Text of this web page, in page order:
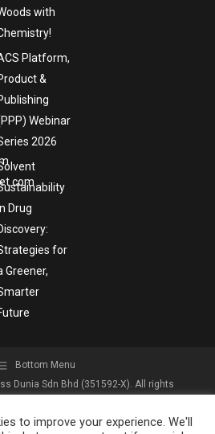
with
Platform,
&
Webinar
2026
Drug
for
Greener,
Bottom Menu
Dunia Sdn Bhd (351592-X). All rights
to improve your experience. We'll